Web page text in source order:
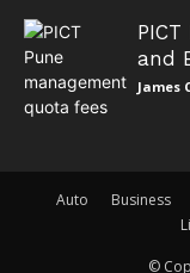
and
James
Auto Business
©